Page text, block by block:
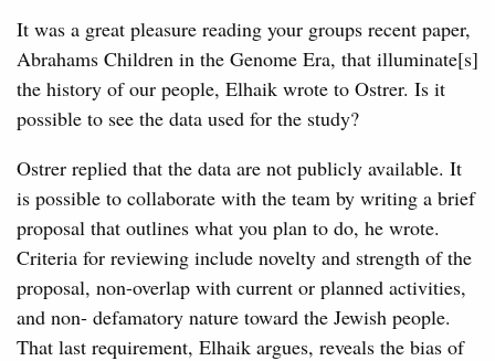
It was a great pleasure reading your groups recent paper,
Abrahams Children in the Genome Era, that illuminate[s]
the history of our people, Elhaik wrote to Ostrer. Is it
possible to see the data used for the study?
Ostrer replied that the data are not publicly available. It
is possible to collaborate with the team by writing a brief
proposal that outlines what you plan to do, he wrote.
Criteria for reviewing include novelty and strength of the
proposal, non-overlap with current or planned activities,
and non- defamatory nature toward the Jewish people.
That last requirement, Elhaik argues, reveals the bias of